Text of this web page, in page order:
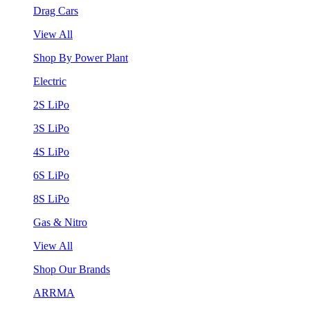
Drag Cars
View All
Shop By Power Plant
Electric
2S LiPo
3S LiPo
4S LiPo
6S LiPo
8S LiPo
Gas & Nitro
View All
Shop Our Brands
ARRMA